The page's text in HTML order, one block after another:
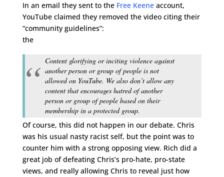
In an email they sent to the Free Keeneaccount,
YouTube claimed they removed the video citing their
“community guidelines”:
the
Content glorifying or inciting violence against
another person or group of people is not
allowed on YouTube. We also don’t allow any
content that encourages hatred of another
person or group of people based on their
membership in a protected group.
Of course, this did not happen in our debate. Chris
was his usual nasty racist self, but the point was to
counter him with a strong opposing view. Rich did a
great job of defeating Chris’s pro-hate, pro-state
views, and really allowing Chris to reveal just how